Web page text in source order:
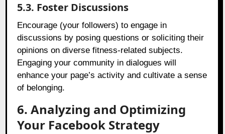
5.3. Foster Discussions
Encourage (your followers) to engage in
discussions by posing questions or soliciting their
opinions on diverse fitness-related subjects.
Engaging your community in dialogues will
enhance your page’s activity and cultivate a sense
of belonging.
6. Analyzing and Optimizing
Your Facebook Strategy